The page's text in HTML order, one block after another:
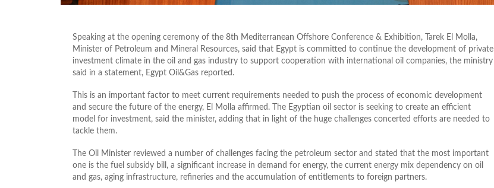
Speaking at the opening ceremony of the 8th Mediterranean Offshore Conference & Exhibition, Tarek El Molla,
Minister of Petroleum and Mineral Resources, said that Egypt is committed to continue the development of private
investment climate in the oil and gas industry to support cooperation with international oil companies, the ministry
said in a statement, Egypt Oil&Gas reported.
This is an important factor to meet current requirements needed to push the process of economic development
and secure the future of the energy, El Molla affirmed. The Egyptian oil sector is seeking to create an efficient
model for investment, said the minister, adding that in light of the huge challenges concerted efforts are needed to
tackle them.
The Oil Minister reviewed a number of challenges facing the petroleum sector and stated that the most important
one is the fuel subsidy bill, a significant increase in demand for energy, the current energy mix dependency on oil
and gas, aging infrastructure, refineries and the accumulation of entitlements to foreign partners.